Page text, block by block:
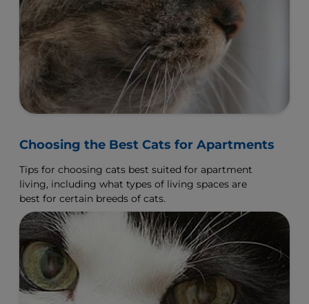
Choosing the Best Cats for Apartments
Tips for choosing cats best suited for apartment
living, including what types of living spaces are
best for certain breeds of cats.